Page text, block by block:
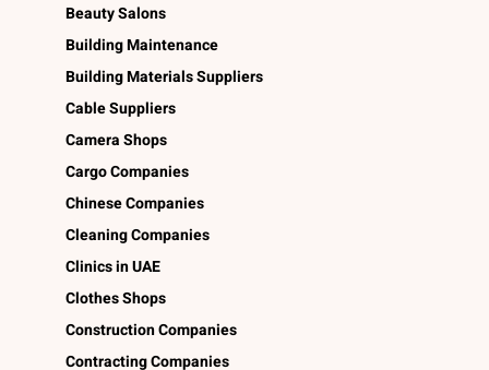
Beauty Salons
Building Maintenance
Building Materials Suppliers
Cable Suppliers
Camera Shops
Cargo Companies
Chinese Companies
Cleaning Companies
Clinics in UAE
Clothes Shops
Construction Companies
Contracting Companies